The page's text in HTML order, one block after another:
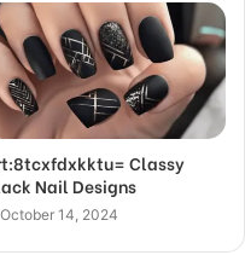
Classy
Nail Designs
October 14, 2024